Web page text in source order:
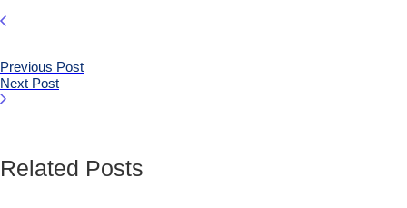
Previous Post
Next Post
Related Posts